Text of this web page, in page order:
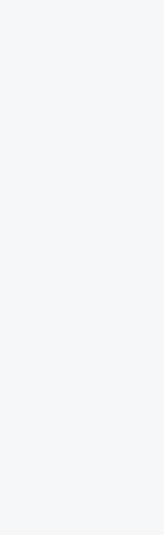
enterprises of Estonia